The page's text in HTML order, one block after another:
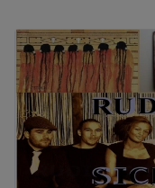
Tuesday
Wednesday
Thursday
Friday
Saturday
Sunday